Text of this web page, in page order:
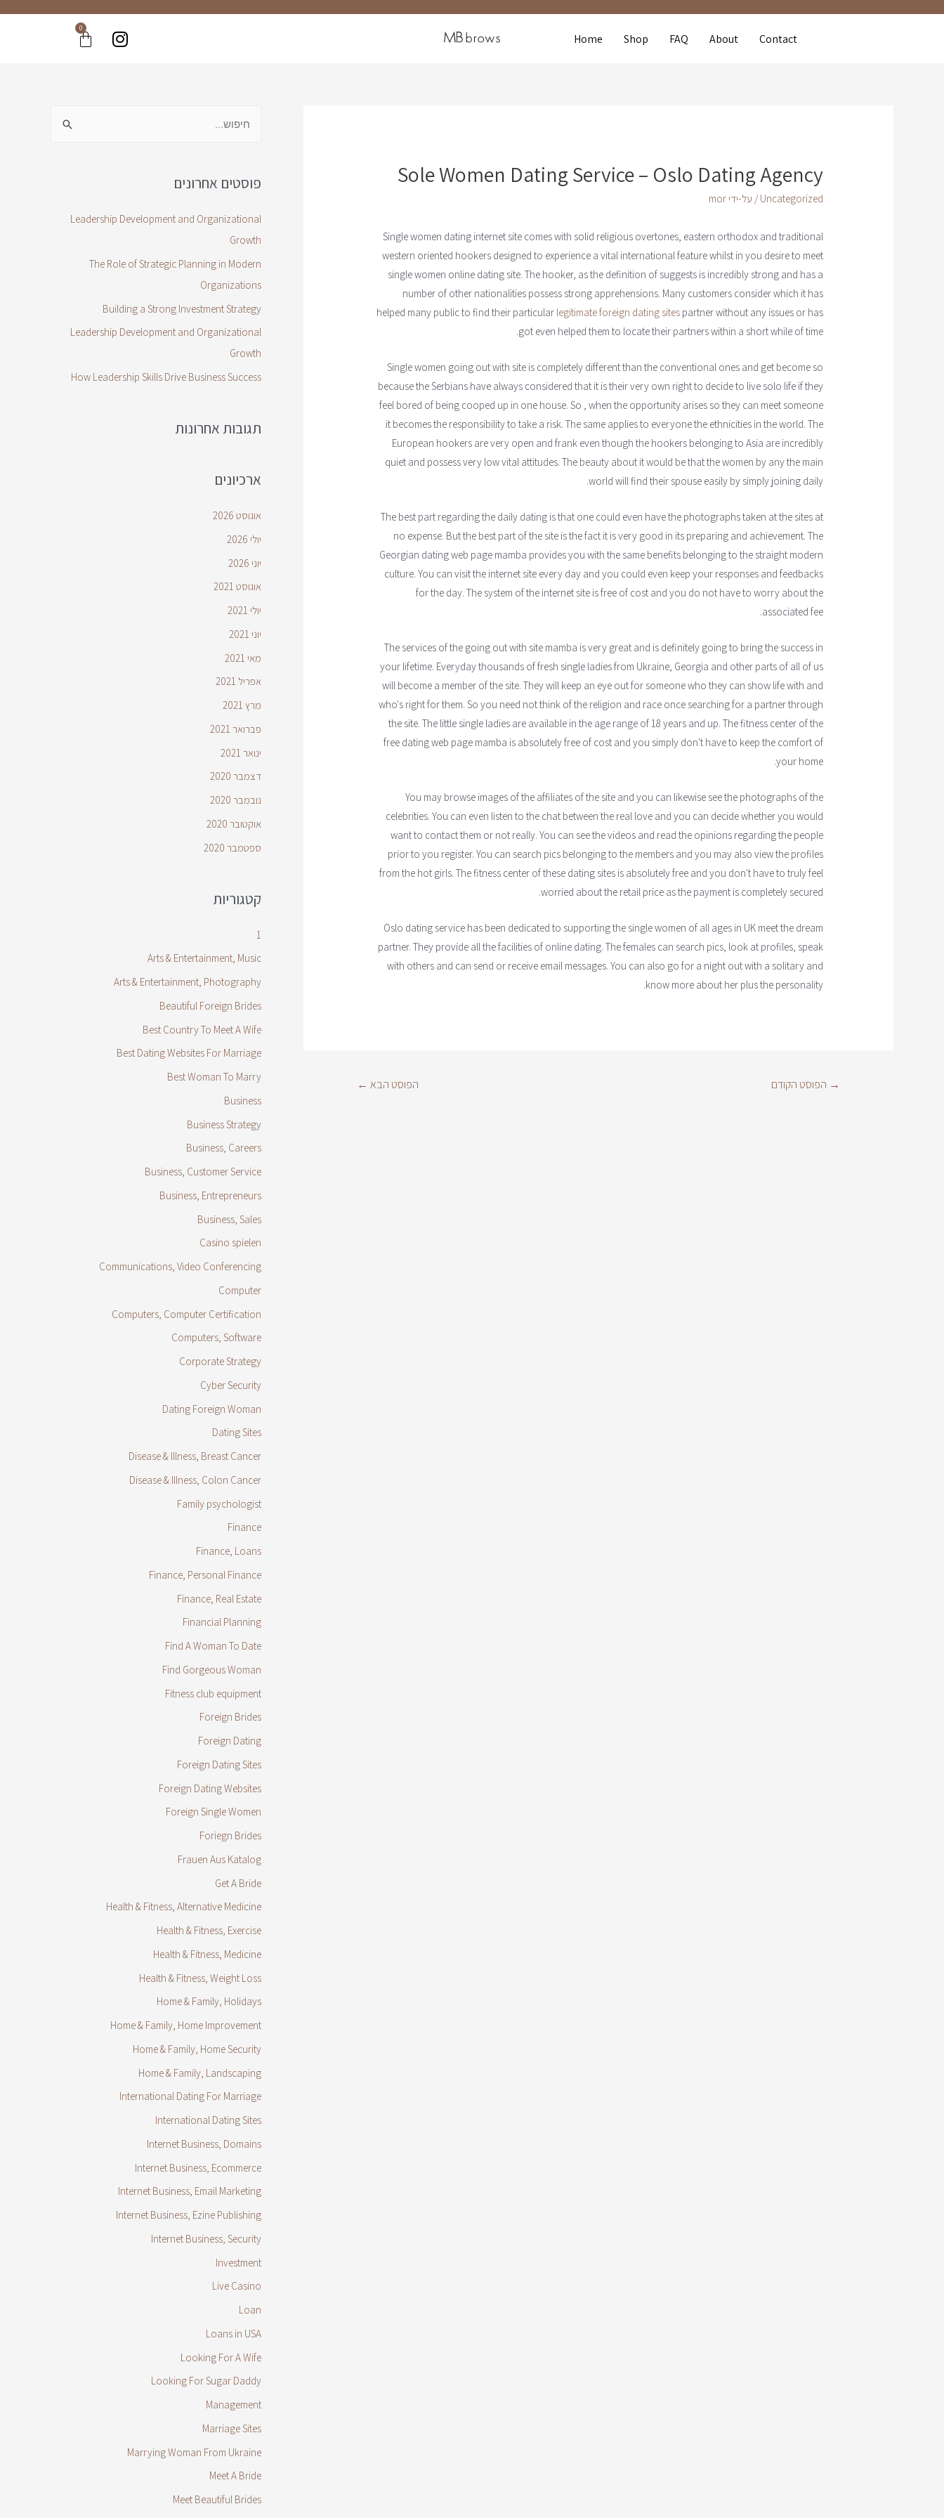
Home Shop FAQ About Contact
0
Sole Women Dating Service – Oslo Dating Agency
Uncategorized / על-ידי mor
Single women dating internet site comes with solid religious overtones, eastern orthodox and traditional
western oriented hookers designed to experience a vital international feature whilst in you desire to meet
single women online dating site. The hooker, as the definition of suggests is incredibly strong and has a
number of other nationalities possess strong apprehensions. Many customers consider which it has
helped many public to find their particular legitimate foreign dating sitespartner without any issues or has
got even helped them to locate their partners within a short while of time.
Single women going out with site is completely different than the conventional ones and get become so
because the Serbians have always considered that it is their very own right to decide to live solo life if they
feel bored of being cooped up in one house. So , when the opportunity arises so they can meet someone
it becomes the responsibility to take a risk. The same applies to everyone the ethnicities in the world. The
European hookers are very open and frank even though the hookers belonging to Asia are incredibly
quiet and possess very low vital attitudes. The beauty about it would be that the women by any the main
world will find their spouse easily by simply joining daily.
The best part regarding the daily dating is that one could even have the photographs taken at the sites at
no expense. But the best part of the site is the fact it is very good in its preparing and achievement. The
Georgian dating web page mamba provides you with the same benefits belonging to the straight modern
culture. You can visit the internet site every day and you could even keep your responses and feedbacks
for the day. The system of the internet site is free of cost and you do not have to worry about the
associated fee.
The services of the going out with site mamba is very great and is definitely going to bring the success in
your lifetime. Everyday thousands of fresh single ladies from Ukraine, Georgia and other parts of all of us
will become a member of the site. They will keep an eye out for someone who they can show life with and
who's right for them. So you need not think of the religion and race once searching for a partner through
the site. The little single ladies are available in the age range of 18 years and up. The fitness center of the
free dating web page mamba is absolutely free of cost and you simply don't have to keep the comfort of
your home.
You may browse images of the affiliates of the site and you can likewise see the photographs of the
celebrities. You can even listen to the chat between the real love and you can decide whether you would
want to contact them or not really. You can see the videos and read the opinions regarding the people
prior to you register. You can search pics belonging to the members and you may also view the profiles
from the hot girls. The fitness center of these dating sites is absolutely free and you don't have to truly feel
worried about the retail price as the payment is completely secured.
Oslo dating service has been dedicated to supporting the single women of all ages in UK meet the dream
partner. They provide all the facilities of online dating. The females can search pics, look at profiles, speak
with others and can send or receive email messages. You can also go for a night out with a solitary and
know more about her plus the personality.
→ הפוסט הקודם הפוסט הבא ←
פוסטים אחרונים
Leadership Development and Organizational
Growth
The Role of Strategic Planning in Modern
Organizations
Building a Strong Investment Strategy
Leadership Development and Organizational
Growth
How Leadership Skills Drive Business Success
תגובות אחרונות
ארכיונים
אוגוסט 2026
יולי 2026
יוני 2026
אוגוסט 2021
יולי 2021
יוני 2021
מאי 2021
אפריל 2021
מרץ 2021
פברואר 2021
ינואר 2021
דצמבר 2020
נובמבר 2020
אוקטובר 2020
ספטמבר 2020
קטגוריות
1
Arts & Entertainment, Music
Arts & Entertainment, Photography
Beautiful Foreign Brides
Best Country To Meet A Wife
Best Dating Websites For Marriage
Best Woman To Marry
Business
Business Strategy
Business, Careers
Business, Customer Service
Business, Entrepreneurs
Business, Sales
Casino spielen
Communications, Video Conferencing
Computer
Computers, Computer Certification
Computers, Software
Corporate Strategy
Cyber Security
Dating Foreign Woman
Dating Sites
Disease & Illness, Breast Cancer
Disease & Illness, Colon Cancer
Family psychologist
Finance
Finance, Loans
Finance, Personal Finance
Finance, Real Estate
Financial Planning
Find A Woman To Date
Find Gorgeous Woman
Fitness club equipment
Foreign Brides
Foreign Dating
Foreign Dating Sites
Foreign Dating Websites
Foreign Single Women
Foriegn Brides
Frauen Aus Katalog
Get A Bride
Health & Fitness, Alternative Medicine
Health & Fitness, Exercise
Health & Fitness, Medicine
Health & Fitness, Weight Loss
Home & Family, Holidays
Home & Family, Home Improvement
Home & Family, Home Security
Home & Family, Landscaping
International Dating For Marriage
International Dating Sites
Internet Business, Domains
Internet Business, Ecommerce
Internet Business, Email Marketing
Internet Business, Ezine Publishing
Internet Business, Security
Investment
Live Casino
Loan
Loans in USA
Looking For A Wife
Looking For Sugar Daddy
Management
Marriage Sites
Marrying Woman From Ukraine
Meet A Bride
Meet Beautiful Brides